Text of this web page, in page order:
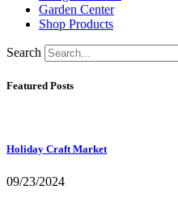
Garden Center
Shop Products
Search
Featured Posts
Holiday Craft Market
09/23/2024